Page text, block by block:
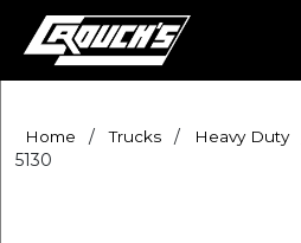
Home / Trucks / Heavy Duty
5130